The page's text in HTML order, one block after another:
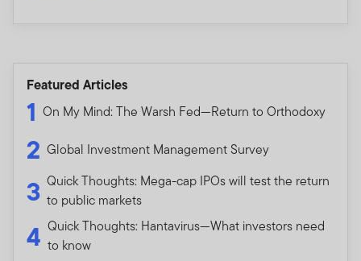
Featured Articles
1 On My Mind: The Warsh Fed—Return to Orthodoxy
2 Global Investment Management Survey
3 Quick Thoughts: Mega-cap IPOs will test the return
to public markets
4 Quick Thoughts: Hantavirus—What investors need
to know
PURPOSE OF THIS DOCUMENT, EXCLUDING HONG
KONG, MACAU SPECIAL ADMINISTRATIVE REGION
AND TAIWAN) (THE “PRC”) (AS THE CASE MAY BE). IT
IS NOT INTENDED FOR USE BY MEMBERS OF THE
GENERAL PUBLIC. FOR INFORMATION ON
PRODUCTS AVAILABLE TO MEMBERS OF THE
GENERAL PUBLIC AND FINANCIAL ADVISERS, PLEASE
REFER TO THE RETAIL INVESTOR SECTION OF YOUR
LOCAL FRANKLIN TEMPLETON WEBSITE. IF YOU ARE